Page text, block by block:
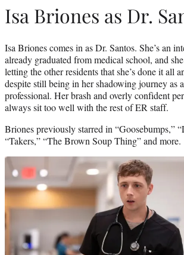
Isa Briones as Dr.
Isa Briones comes in as Dr. Santos. She’s an
already graduated from medical school, and
letting the other residents that she’s done it all
despite still being in her shadowing journey as
professional. Her brash and overly confident
always sit too well with the rest of ER staff.
Briones previously starred in “Goosebumps,”
“Takers,” “The Brown Soup Thing” and more.